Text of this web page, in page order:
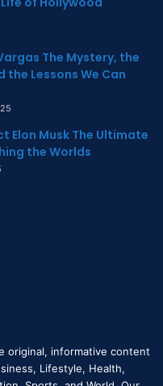
The Mystery, the
the Lessons We Can
Elon Musk The Ultimate
the Worlds
original, informative content
Lifestyle, Health,